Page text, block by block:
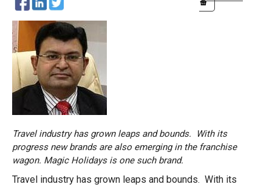
Travel industry has grown leaps and bounds. With its
progress new brands are also emerging in the franchise
wagon. Magic Holidays is one such brand.
Travel industry has grown leaps and bounds. With its